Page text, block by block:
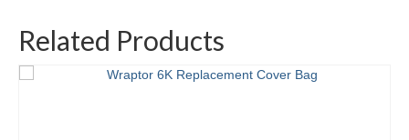
Related Products